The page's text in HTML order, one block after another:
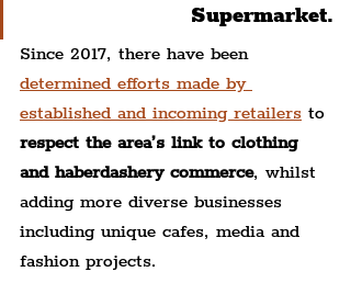
Supermarket.
Since 2017, there have been
determined efforts made by
established and incoming retailers to
respect the area’s link to clothing
and haberdashery commerce, whilst
adding more diverse businesses
including unique cafes, media and
fashion projects.